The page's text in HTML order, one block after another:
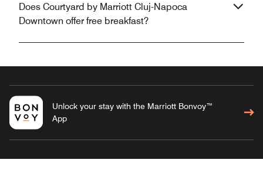
Does Courtyard by Marriott Cluj-Napoca
Downtown offer free breakfast?
Unlock your stay with the Marriott Bonvoy™
App